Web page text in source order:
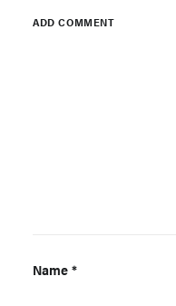
ADD COMMENT
Name*